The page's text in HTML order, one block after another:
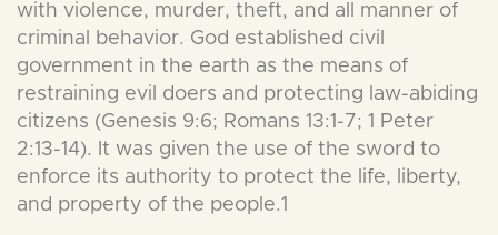
with violence, murder, theft, and all manner of
criminal behavior. God established civil
government in the earth as the means of
restraining evil doers and protecting law-abiding
citizens (Genesis 9:6; Romans 13:1-7; 1 Peter
2:13-14). It was given the use of the sword to
enforce its authority to protect the life, liberty,
and property of the people.1